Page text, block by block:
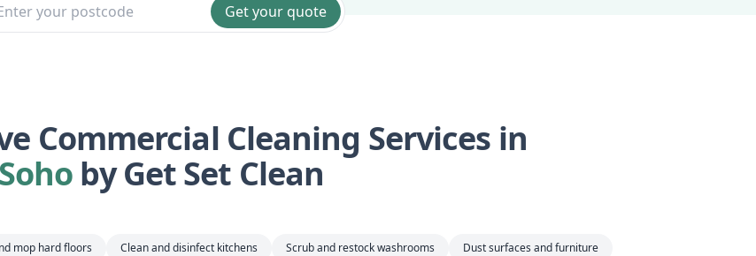
Get your quote
Commercial Cleaning Services in
Soho by Get Set Clean
mop hard floors Clean and disinfect kitchens Scrub and restock washrooms Dust surfaces and furniture